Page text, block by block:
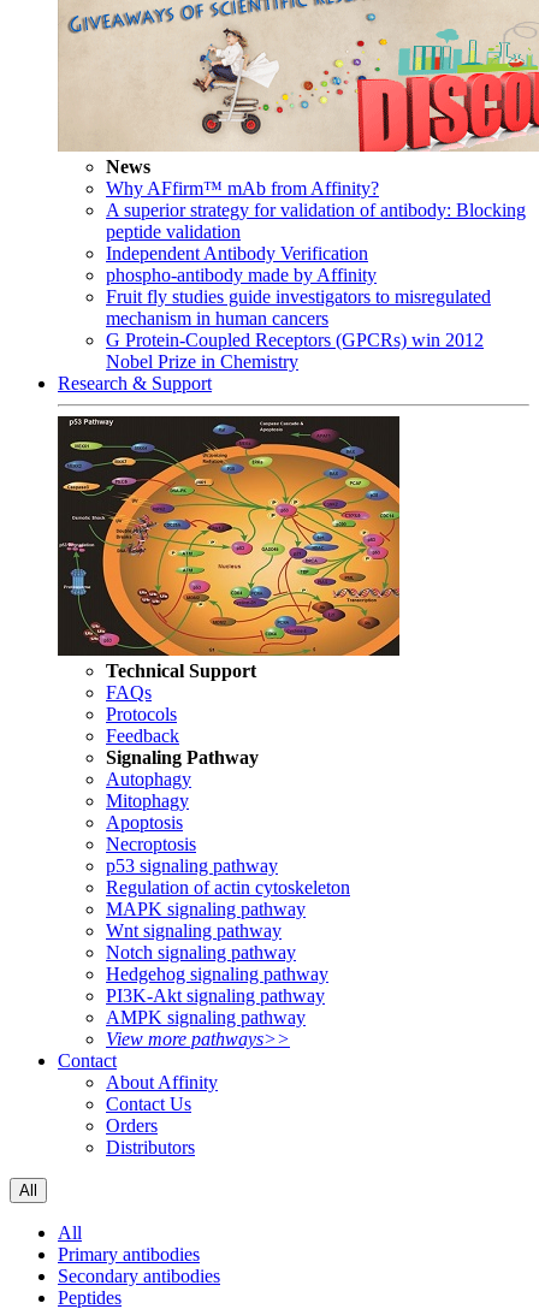
News
Why AFfirm™ mAb from Affinity?
A superior strategy for validation of antibody: Blocking
peptide validation
Independent Antibody Verification
phospho-antibody made by Affinity
Fruit fly studies guide investigators to misregulated
mechanism in human cancers
G Protein-Coupled Receptors (GPCRs) win 2012
Nobel Prize in Chemistry
Research & Support
Technical Support
FAQs
Protocols
Feedback
Signaling Pathway
Autophagy
Mitophagy
Apoptosis
Necroptosis
p53 signaling pathway
Regulation of actin cytoskeleton
MAPK signaling pathway
Wnt signaling pathway
Notch signaling pathway
Hedgehog signaling pathway
PI3K-Akt signaling pathway
AMPK signaling pathway
View more pathways>>
Contact
About Affinity
Contact Us
Orders
Distributors
All
All
Primary antibodies
Secondary antibodies
Peptides